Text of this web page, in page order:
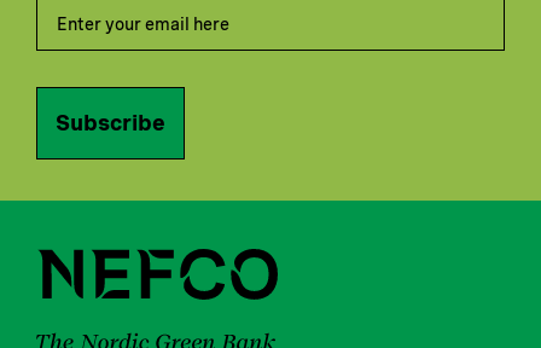
Subscribe